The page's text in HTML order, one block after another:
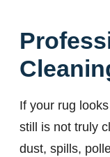
If your rug
still is not truly
dust, spills,